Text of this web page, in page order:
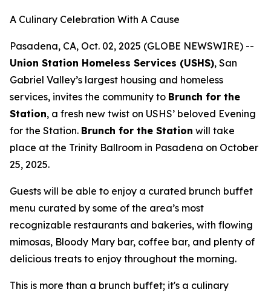
A Culinary Celebration With A Cause
Pasadena, CA, Oct. 02, 2025 (GLOBE NEWSWIRE) --
Union Station Homeless Services (USHS), San
Gabriel Valley’s largest housing and homeless
services, invites the community to Brunch for the
Station, a fresh new twist on USHS’ beloved Evening
for the Station. Brunch for the Station will take
place at the Trinity Ballroom in Pasadena on October
25, 2025.
Guests will be able to enjoy a curated brunch buffet
menu curated by some of the area’s most
recognizable restaurants and bakeries, with flowing
mimosas, Bloody Mary bar, coffee bar, and plenty of
delicious treats to enjoy throughout the morning.
This is more than a brunch buffet; it's a culinary